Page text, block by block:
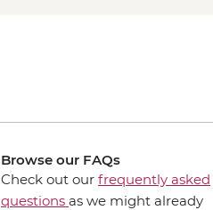
Browse our FAQs
Check out our frequently asked
questions as we might already